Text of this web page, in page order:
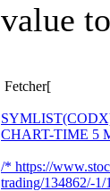
value
Fetcher[
CHART-TIME 5
/* https://
trading/134862/-